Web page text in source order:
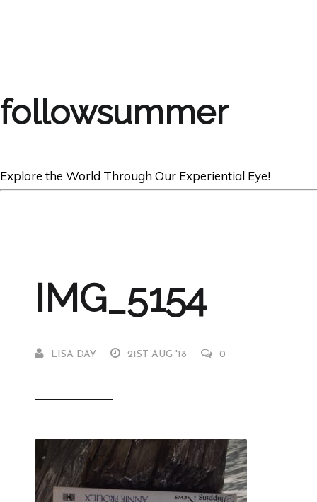
followsummer
Explore the World Through Our Experiential Eye!
IMG_5154
LISA DAY 21ST AUG '18 0